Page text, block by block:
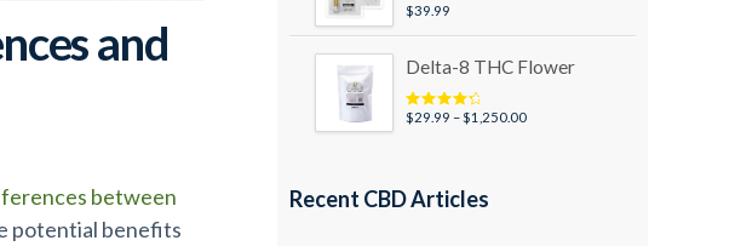
and
between
potential benefits
Rated5.00
$39.99
Delta-8 THC Flower
Rated4.50
$29.99 – $1,250.00Price
Recent CBD Articles